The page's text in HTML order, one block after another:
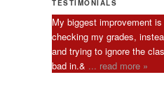
TESTIMONIALS
My biggest improvement
checking my grades,
and trying to ignore the
bad in.& ... read more »